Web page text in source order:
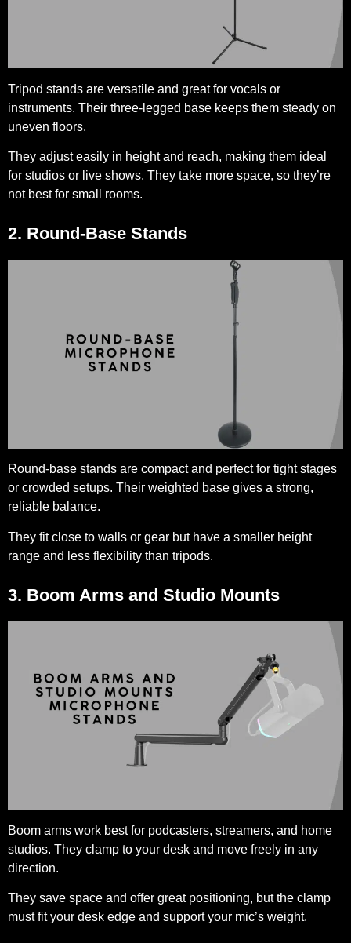
Tripod stands are versatile and great for vocals or
instruments. Their three-legged base keeps them steady on
uneven floors.
They adjust easily in height and reach, making them ideal
for studios or live shows. They take more space, so they’re
not best for small rooms.
2. Round-Base Stands
Round-base stands are compact and perfect for tight stages
or crowded setups. Their weighted base gives a strong,
reliable balance.
They fit close to walls or gear but have a smaller height
range and less flexibility than tripods.
3. Boom Arms and Studio Mounts
Boom arms work best for podcasters, streamers, and home
studios. They clamp to your desk and move freely in any
direction.
They save space and offer great positioning, but the clamp
must fit your desk edge and support your mic’s weight.